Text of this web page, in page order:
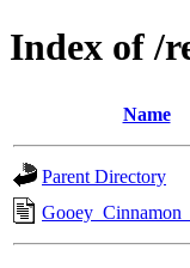
Index of /
Name
Parent Directory